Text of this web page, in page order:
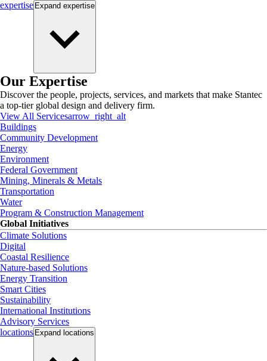
expertise Expand expertise
Our Expertise
Discover the people, projects, services, and markets that make Stantec
a top-tier global design and delivery firm.
View All Servicesarrow_right_alt
Buildings
Community Development
Energy
Environment
Federal Government
Mining, Minerals & Metals
Transportation
Water
Program & Construction Management
Global Initiatives
Climate Solutions
Digital
Coastal Resilience
Nature-based Solutions
Energy Transition
Smart Cities
Sustainability
International Institutions
Advisory Services
locations Expand locations